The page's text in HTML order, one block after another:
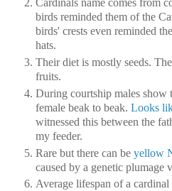
birds reminded them of the
birds' crests even reminded
hats.
Their diet is mostly seeds.
fruits.
During courtship males show
female beak to beak. Looks
witnessed this between the
my feeder.
Rare but there can be yellow
caused by a genetic plumage
Average lifespan of a